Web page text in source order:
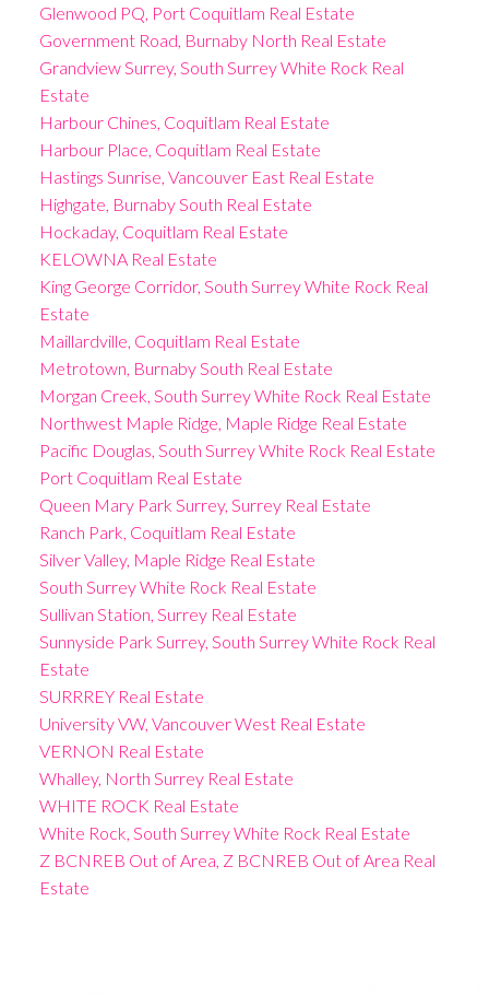
Glenwood PQ, Port Coquitlam Real Estate
Government Road, Burnaby North Real Estate
Grandview Surrey, South Surrey White Rock Real
Estate
Harbour Chines, Coquitlam Real Estate
Harbour Place, Coquitlam Real Estate
Hastings Sunrise, Vancouver East Real Estate
Highgate, Burnaby South Real Estate
Hockaday, Coquitlam Real Estate
KELOWNA Real Estate
King George Corridor, South Surrey White Rock Real
Estate
Maillardville, Coquitlam Real Estate
Metrotown, Burnaby South Real Estate
Morgan Creek, South Surrey White Rock Real Estate
Northwest Maple Ridge, Maple Ridge Real Estate
Pacific Douglas, South Surrey White Rock Real Estate
Port Coquitlam Real Estate
Queen Mary Park Surrey, Surrey Real Estate
Ranch Park, Coquitlam Real Estate
Silver Valley, Maple Ridge Real Estate
South Surrey White Rock Real Estate
Sullivan Station, Surrey Real Estate
Sunnyside Park Surrey, South Surrey White Rock Real
Estate
SURRREY Real Estate
University VW, Vancouver West Real Estate
VERNON Real Estate
Whalley, North Surrey Real Estate
WHITE ROCK Real Estate
White Rock, South Surrey White Rock Real Estate
Z BCNREB Out of Area, Z BCNREB Out of Area Real
Estate